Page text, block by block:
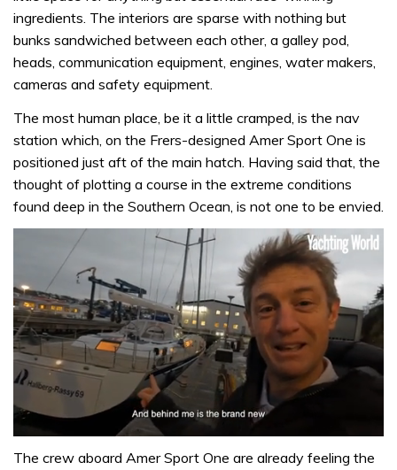
ingredients. The interiors are sparse with nothing but
bunks sandwiched between each other, a galley pod,
heads, communication equipment, engines, water makers,
cameras and safety equipment.
The most human place, be it a little cramped, is the nav
station which, on the Frers-designed Amer Sport One is
positioned just aft of the main hatch. Having said that, the
thought of plotting a course in the extreme conditions
found deep in the Southern Ocean, is not one to be envied.
of
The crew aboard Amer Sport One are already feeling the